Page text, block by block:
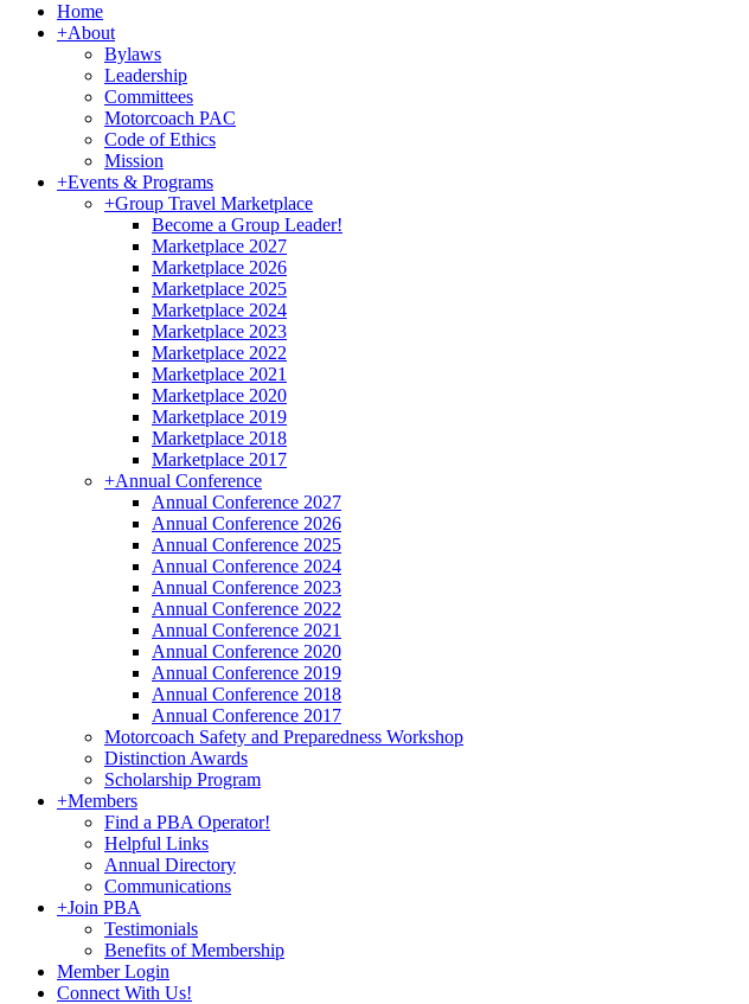
Home
+About
Bylaws
Leadership
Committees
Motorcoach PAC
Code of Ethics
Mission
+Events & Programs
+Group Travel Marketplace
Become a Group Leader!
Marketplace 2027
Marketplace 2026
Marketplace 2025
Marketplace 2024
Marketplace 2023
Marketplace 2022
Marketplace 2021
Marketplace 2020
Marketplace 2019
Marketplace 2018
Marketplace 2017
+Annual Conference
Annual Conference 2027
Annual Conference 2026
Annual Conference 2025
Annual Conference 2024
Annual Conference 2023
Annual Conference 2022
Annual Conference 2021
Annual Conference 2020
Annual Conference 2019
Annual Conference 2018
Annual Conference 2017
Motorcoach Safety and Preparedness Workshop
Distinction Awards
Scholarship Program
+Members
Find a PBA Operator!
Helpful Links
Annual Directory
Communications
+Join PBA
Testimonials
Benefits of Membership
Member Login
Connect With Us!